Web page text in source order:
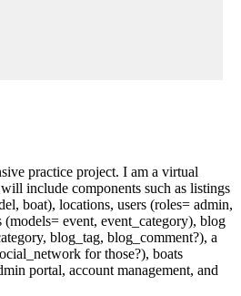
practice project. I am a virtual
include components such as listings
boat), locations, users (roles= admin,
(models= event, event_category), blog
blog_tag, blog_comment?), a
for those?), boats
portal, account management, and